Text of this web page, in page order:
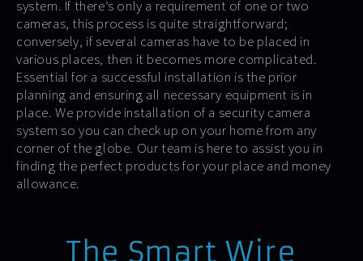
system. If there’s only a requirement of one or two
cameras, this process is quite straightforward;
conversely, if several cameras have to be placed in
various places, then it becomes more complicated.
Essential for a successful installation is the prior
planning and ensuring all necessary equipment is in
place. We provide installation of a security camera
system so you can check up on your home from any
corner of the globe. Our team is here to assist you in
finding the perfect products for your place and money
allowance.
The Smart Wire